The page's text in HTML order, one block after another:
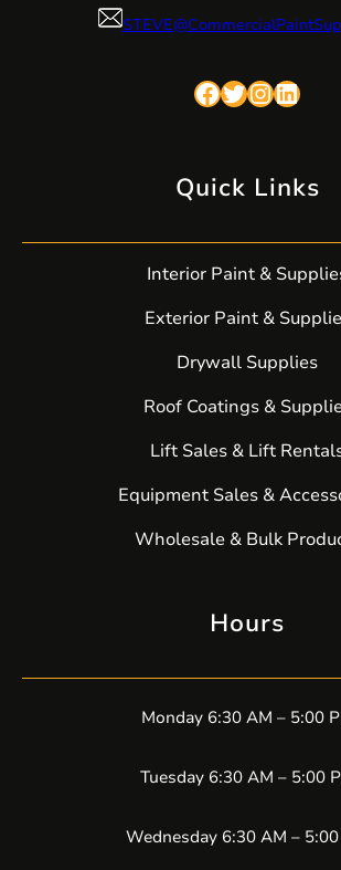
Facebook Twitter InstagramLinkedIn
Quick Links
Interior Paint &
Exterior Paint &
Drywall Supplies
Roof Coatings &
Lift Sales & Lift
Equipment Sales &
Wholesale & Bulk
Hours
Monday 6:30 AM – 5:00
Tuesday 6:30 AM – 5:00
Wednesday 6:30 AM –